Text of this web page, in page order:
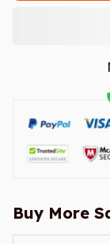
Buy More